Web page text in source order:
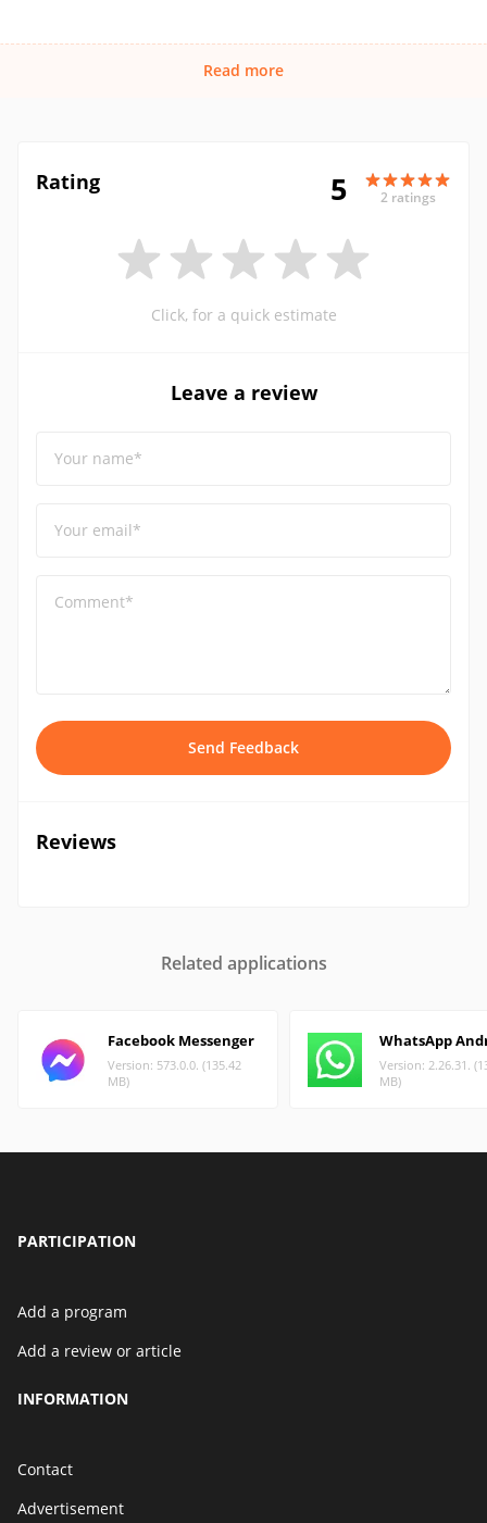
Read more
Rating 5 2 ratings
Click, for a quick estimate
Leave a review
Your name*
Your email*
Comment*
Send Feedback
Reviews
Related applications
Facebook Messenger
Version: 573.0.0. (135.42
MB)
WhatsApp
Version: 2.26.31.
MB)
PARTICIPATION
Add a program
Add a review or article
INFORMATION
Contact
Advertisement